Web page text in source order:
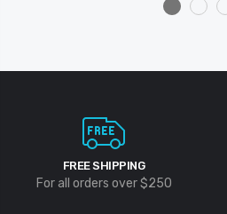
FREE SHIPPING
For all orders over $250